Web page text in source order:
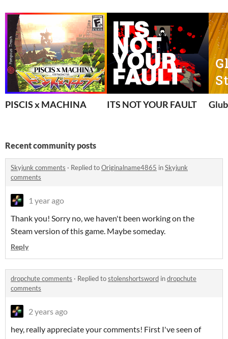
PISCIS x MACHINA ITS NOT YOUR FAULT
Recent community posts
Skyjunk comments · Replied toOriginalname4865 inSkyjunk
comments
1 year ago
Thank you! Sorry no, we haven't been working on the
Steam version of this game. Maybe someday.
Reply
dropchute comments · Replied tostolenshortsword indropchute
comments
2 years ago
hey, really appreciate your comments! First I've seen of